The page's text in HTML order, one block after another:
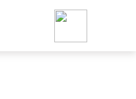
offers a variety of
needs.